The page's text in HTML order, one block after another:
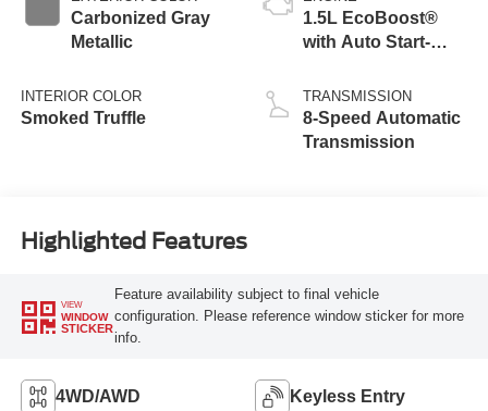
Carbonized Gray
Metallic
INTERIOR COLOR
Smoked Truffle
1.5L EcoBoost®
with Auto Start-
TRANSMISSION
8-Speed Automatic
Transmission
Highlighted Features
VIEW
WINDOW
STICKER
Feature availability subject to final vehicle
configuration. Please reference window sticker for more
info.
4WD/AWD Keyless Entry